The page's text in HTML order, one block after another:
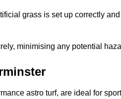
grass is set up correctly
minimising any potential
astro turf, are ideal for